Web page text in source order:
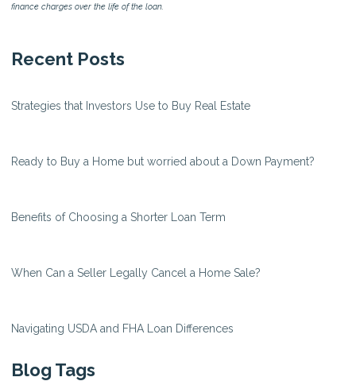
finance charges over the life of the loan.
Recent Posts
Strategies that Investors Use to Buy Real Estate
Ready to Buy a Home but worried about a Down Payment?
Benefits of Choosing a Shorter Loan Term
When Can a Seller Legally Cancel a Home Sale?
Navigating USDA and FHA Loan Differences
Blog Tags